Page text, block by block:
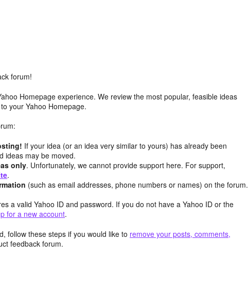
forum!
Homepage experience. We review the most popular, feasible ideas
your Yahoo Homepage.
If your idea (or an idea very similar to yours) has already been
ideas may be moved.
only. Unfortunately, we cannot provide support here. For support,
.
(such as email addresses, phone numbers or names) on the forum.
a valid Yahoo ID and password. If you do not have a Yahoo ID or the
for a new account.
follow these steps if you would like to remove your posts, comments,
feedback forum.